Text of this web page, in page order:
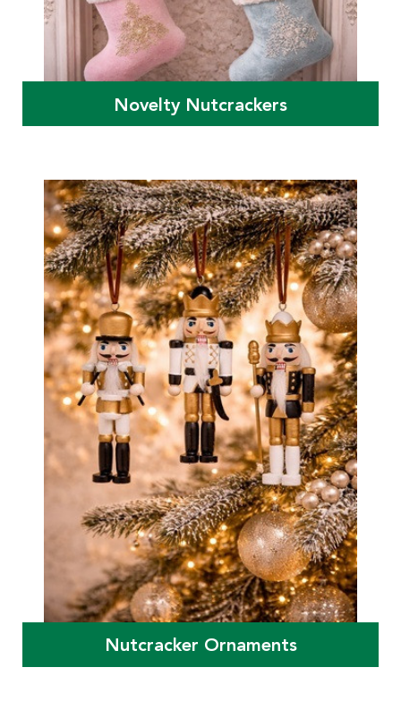
Novelty Nutcrackers
Nutcracker Ornaments